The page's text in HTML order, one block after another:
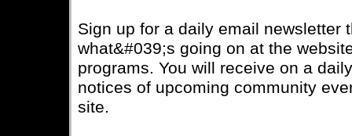
Sign up for a daily email newsletter
what&#039;s going on at the
programs. You will receive on a
notices of upcoming community
site.